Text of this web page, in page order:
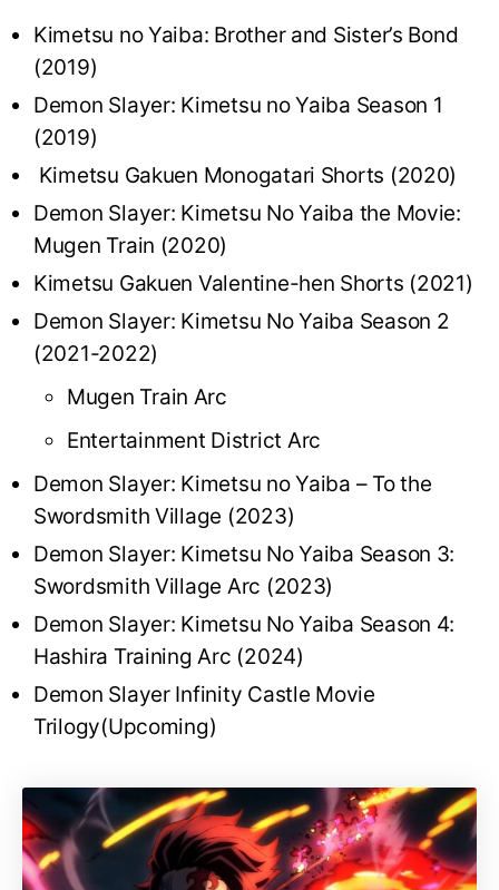
Kimetsu no Yaiba: Brother and Sister’s Bond
(2019)
Demon Slayer: Kimetsu no Yaiba Season 1
(2019)
Kimetsu Gakuen Monogatari Shorts (2020)
Demon Slayer: Kimetsu No Yaiba the Movie:
Mugen Train (2020)
Kimetsu Gakuen Valentine-hen Shorts (2021)
Demon Slayer: Kimetsu No Yaiba Season 2
(2021-2022)
Mugen Train Arc
Entertainment District Arc
Demon Slayer: Kimetsu no Yaiba – To the
Swordsmith Village (2023)
Demon Slayer: Kimetsu No Yaiba Season 3:
Swordsmith Village Arc (2023)
Demon Slayer: Kimetsu No Yaiba Season 4:
Hashira Training Arc (2024)
Demon Slayer Infinity Castle Movie
Trilogy(Upcoming)